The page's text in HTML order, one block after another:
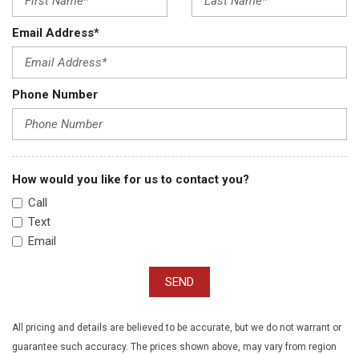
Email Address*
Phone Number
How would you like for us to contact you?
Call
Text
Email
SEND
All pricing and details are believed to be accurate, but we do not warrant or
guarantee such accuracy. The prices shown above, may vary from region